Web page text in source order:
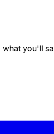
you'll